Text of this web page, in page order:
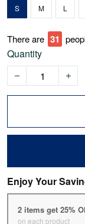
S M L
There are 32
Quantity
Enjoy Your
2 items get 25%
on each product